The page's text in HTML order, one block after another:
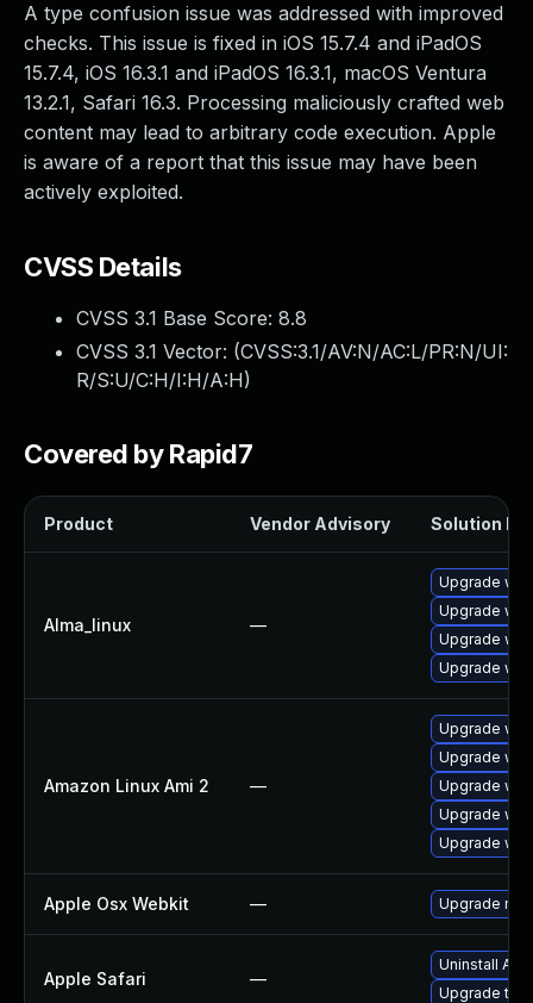
A type confusion issue was addressed with improved
checks. This issue is fixed in iOS 15.7.4 and iPadOS
15.7.4, iOS 16.3.1 and iPadOS 16.3.1, macOS Ventura
13.2.1, Safari 16.3. Processing maliciously crafted web
content may lead to arbitrary code execution. Apple
is aware of a report that this issue may have been
actively exploited.
CVSS Details
CVSS 3.1 Base Score: 8.8
CVSS 3.1 Vector: (CVSS:3.1/AV:N/AC:L/PR:N/UI:
R/S:U/C:H/I:H/A:H)
Covered by Rapid7
Product Vendor Advisory Solution
Alma_linux —
Upgrade
Upgrade
Upgrade
Upgrade
Amazon Linux Ami 2 —
Upgrade
Upgrade
Upgrade
Upgrade
Upgrade
Apple Osx Webkit — Upgrade
Apple Safari —
Uninstall
Upgrade to